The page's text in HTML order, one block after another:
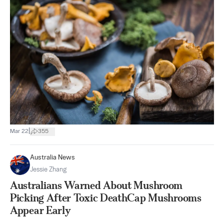
Mar 22 355
Australia News
Jessie Zhang
Australians Warned About Mushroom
Picking After Toxic DeathCap Mushrooms
Appear Early